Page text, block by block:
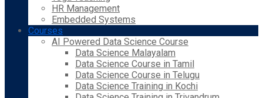
HR Management
Embedded Systems
Courses
AI Powered Data Science Course
Data Science Malayalam
Data Science Course in Tamil
Data Science Course in Telugu
Data Science Training in Kochi